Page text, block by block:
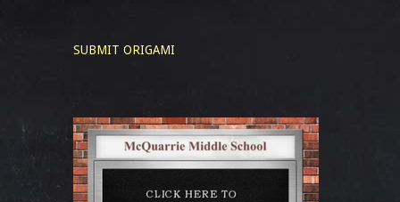
SUBMIT ORIGAMI